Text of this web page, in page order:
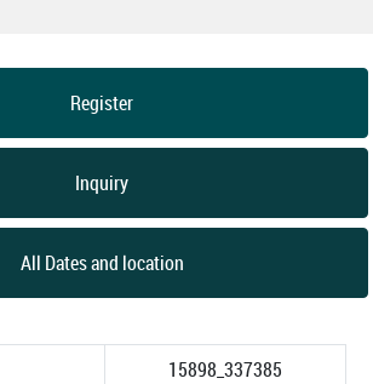
Register
Inquiry
All Dates and location
15898_337385